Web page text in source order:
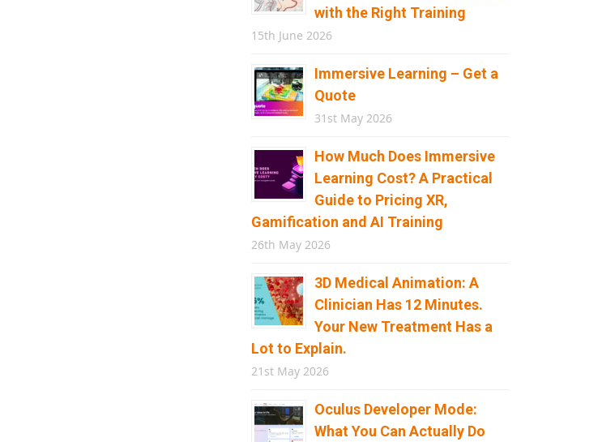
with the Right Training
15th June 2026
Immersive Learning – Get a
Quote
31st May 2026
How Much Does Immersive
Learning Cost? A Practical
Guide to Pricing XR,
Gamification and AI Training
26th May 2026
3D Medical Animation: A
Clinician Has 12 Minutes.
Your New Treatment Has a
Lot to Explain.
21st May 2026
Oculus Developer Mode:
What You Can Actually Do